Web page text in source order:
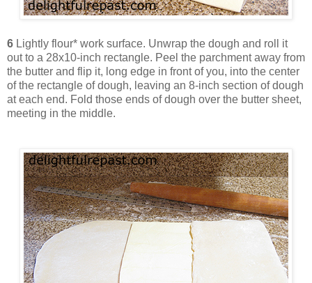
6 Lightly flour* work surface. Unwrap the dough and roll it
out to a 28x10-inch rectangle. Peel the parchment away from
the butter and flip it, long edge in front of you, into the center
of the rectangle of dough, leaving an 8-inch section of dough
at each end. Fold those ends of dough over the butter sheet,
meeting in the middle.